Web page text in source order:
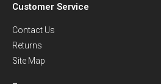
Customer Service
Contact Us
Returns
Site Map